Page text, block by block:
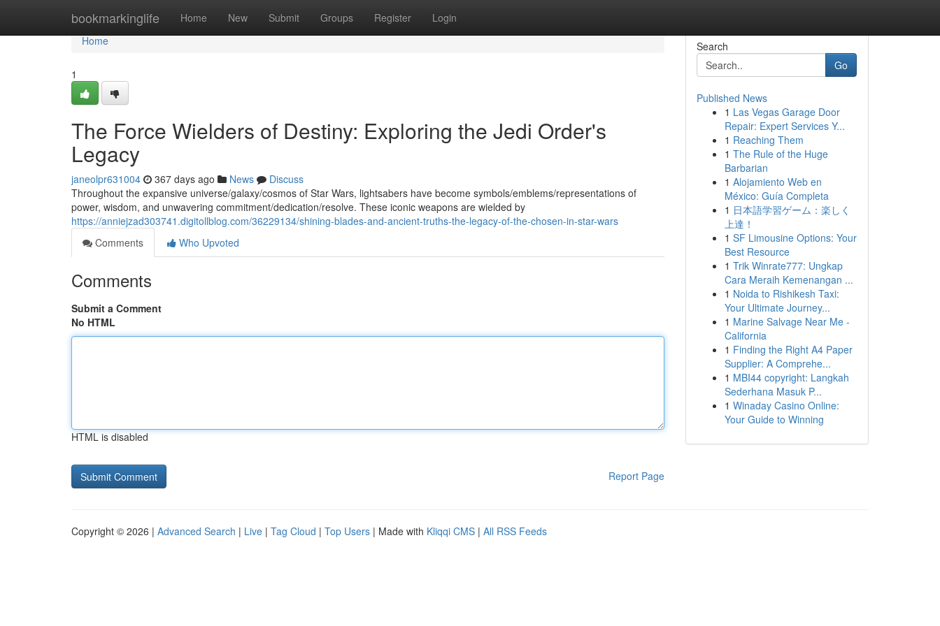
bookmarkinglife Home New Submit Groups Register Login
Home
Home
1
The Force Wielders of Destiny: Exploring the Jedi Order's
Legacy
janeolpr631004 367 days ago News
Discuss
Throughout the expansive universe/galaxy/cosmos of Star Wars, lightsabers have become symbols/emblems/representations of
power, wisdom, and unwavering commitment/dedication/resolve. These iconic weapons are wielded by
https://anniejzad303741.digitollblog.com/36229134/shining-blades-and-ancient-truths-the-legacy-of-the-chosen-in-star-wars
Comments
Who Upvoted
Comments
Submit a Comment
No HTML
HTML is disabled
Report Page
Search
Go
Published News
1 Las Vegas Garage Door
Repair: Expert Services Y...
1 Reaching Them
1 The Rule of the Huge
Barbarian
1 Alojamiento Web en
México: Guía Completa
1 日本語学習ゲーム：楽しく
上達！
1 SF Limousine Options: Your
Best Resource
1 Trik Winrate777: Ungkap
Cara Meraih Kemenangan ...
1 Noida to Rishikesh Taxi:
Your Ultimate Journey...
1 Marine Salvage Near Me -
California
1 Finding the Right A4 Paper
Supplier: A Comprehe...
1 MBI44 copyright: Langkah
Sederhana Masuk P...
1 Winaday Casino Online:
Your Guide to Winning
Copyright © 2026 | Advanced Search | Live | Tag Cloud | Top Users | Made with Kliqqi CMS | All RSS Feeds